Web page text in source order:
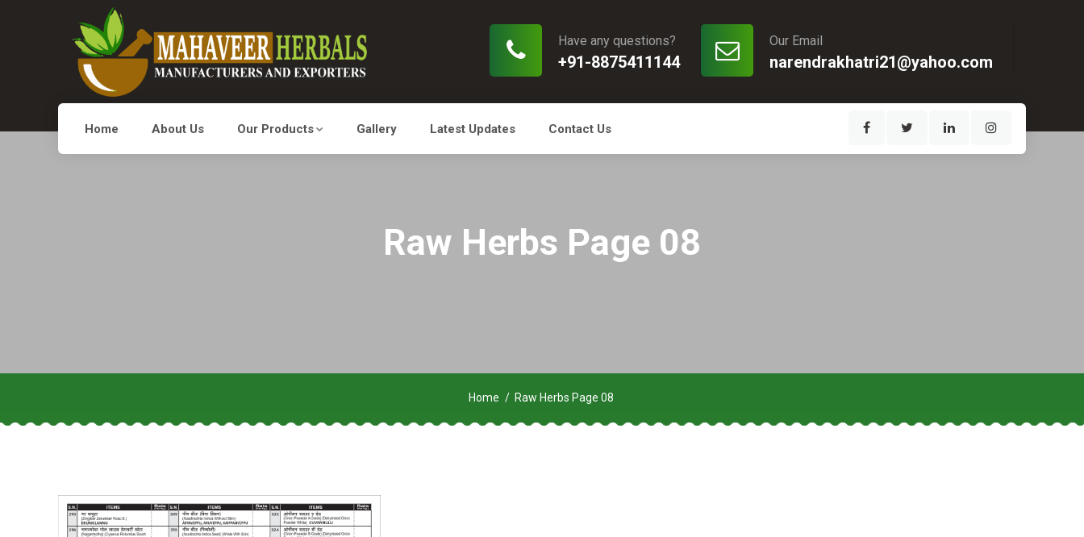
Our Email
narendrakhatri21@yahoo.com
Have any questions?
+91-8875411144
Home About Us Our Products Gallery Latest Updates Contact Us
Raw Herbs Page 08
Home Raw Herbs Page 08